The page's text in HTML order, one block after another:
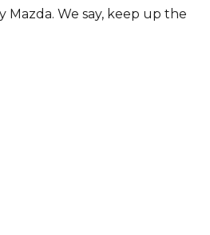
We say, keep up the